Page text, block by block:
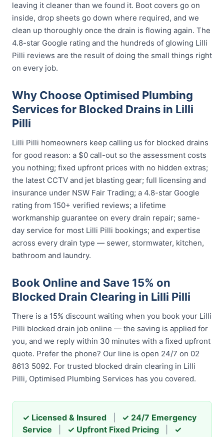
leaving it cleaner than we found it. Boot covers go on
inside, drop sheets go down where required, and we
clean up thoroughly once the drain is flowing again. The
4.8-star Google rating and the hundreds of glowing Lilli
Pilli reviews are the result of doing the small things right
on every job.
Why Choose Optimised Plumbing
Services for Blocked Drains in Lilli
Pilli
Lilli Pilli homeowners keep calling us for blocked drains
for good reason: a $0 call-out so the assessment costs
you nothing; fixed upfront prices with no hidden extras;
the latest CCTV and jet blasting gear; full licensing and
insurance under NSW Fair Trading; a 4.8-star Google
rating from 150+ verified reviews; a lifetime
workmanship guarantee on every drain repair; same-
day service for most Lilli Pilli bookings; and expertise
across every drain type — sewer, stormwater, kitchen,
bathroom and laundry.
Book Online and Save 15% on
Blocked Drain Clearing in Lilli Pilli
There is a 15% discount waiting when you book your Lilli
Pilli blocked drain job online — the saving is applied for
you, and we reply within 30 minutes with a fixed upfront
quote. Prefer the phone? Our line is open 24/7 on 02
8613 5092. For trusted blocked drain clearing in Lilli
Pilli, Optimised Plumbing Services has you covered.
✓ Licensed & Insured
✓ 24/7 Emergency
Service
✓ Upfront Fixed Pricing
✓